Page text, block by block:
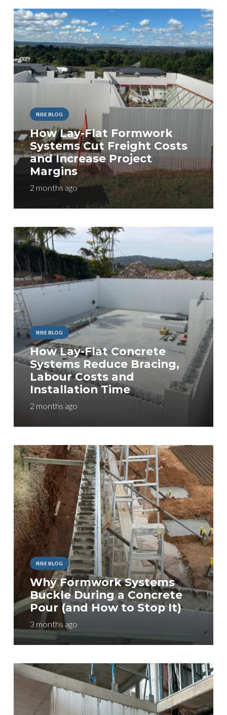
RISE BLOG
How Lay-Flat Formwork
Systems Cut Freight Costs
and Increase Project
Margins
2 months ago
RISE BLOG
How Lay-Flat Concrete
Systems Reduce Bracing,
Labour Costs and
Installation Time
2 months ago
RISE BLOG
Why Formwork Systems
Buckle During a Concrete
Pour (and How to Stop It)
3 months ago